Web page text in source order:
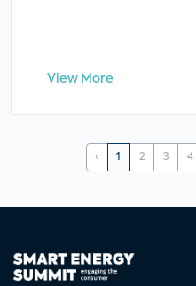
View More
‹ 1 2 3 4